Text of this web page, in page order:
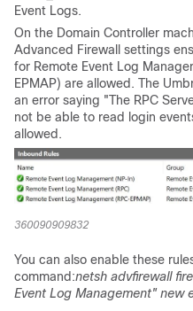
Event Logs.
On the Domain Controller
Advanced Firewall settings
for Remote Event Log
EPMAP) are allowed. The
an error saying "The RPC
not be able to read login
allowed.
360090909832
You can also enable these
command:netsh advfirewall
Event Log Management" new